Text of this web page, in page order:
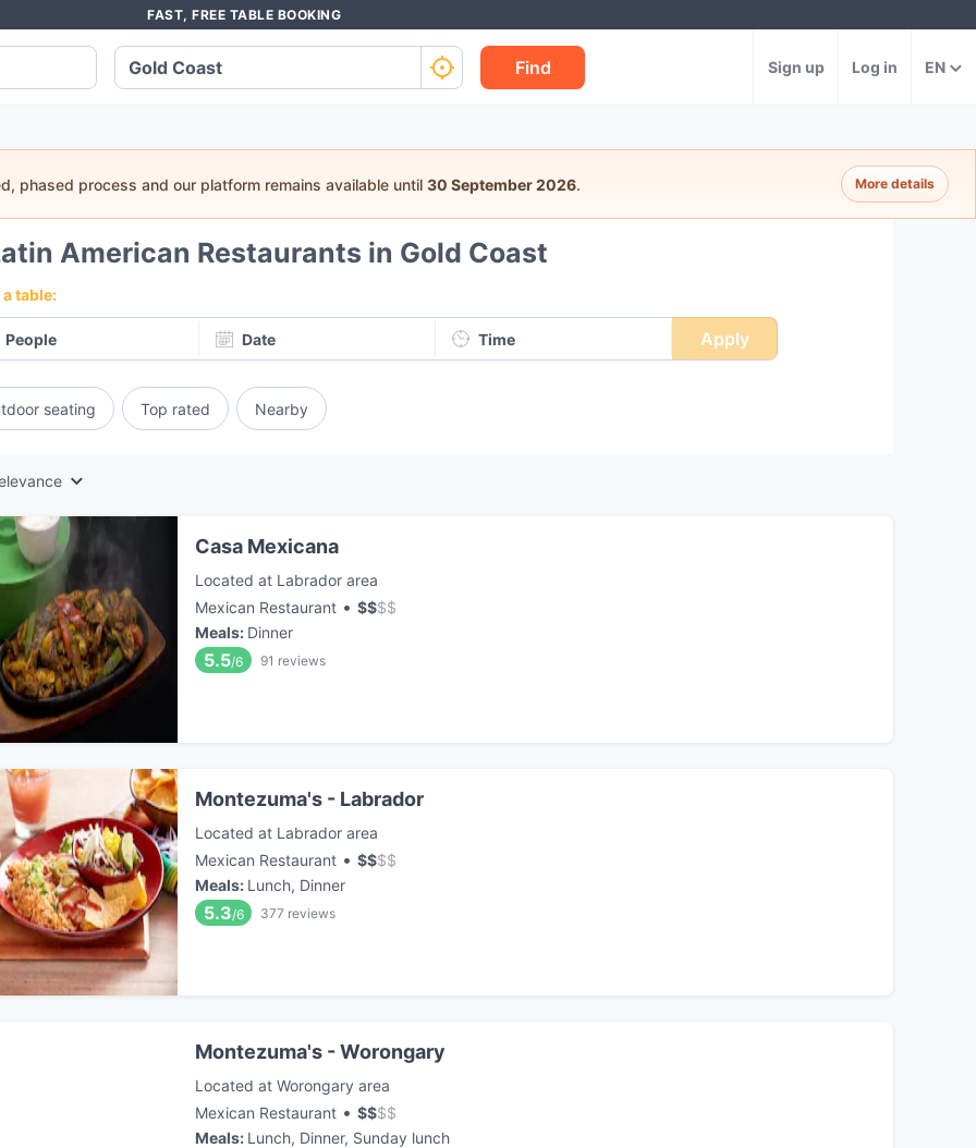
FAST, FREE TABLE BOOKING
Find Sign up Log in EN
phased process and our platform remains available until 30 September 2026. More details
American Restaurants in Gold Coast
table:
People Date Time Apply
seating Top rated Nearby
Casa Mexicana
Located at Labrador area
Mexican Restaurant • $$$$
Meals: Dinner
5.5/6 91 reviews
Montezuma's - Labrador
Located at Labrador area
Mexican Restaurant • $$$$
Meals: Lunch, Dinner
5.3/6 377 reviews
Montezuma's - Worongary
Located at Worongary area
Mexican Restaurant • $$$$
Meals: Lunch, Dinner, Sunday lunch